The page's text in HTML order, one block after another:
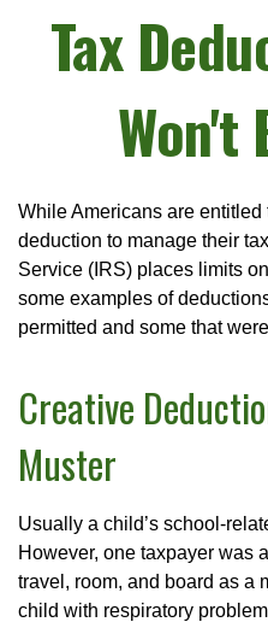
Tax
Won't
While Americans are
deduction to manage their
Service (IRS) places limits
some examples of
permitted and some that
Creative
Muster
Usually a child’s school-
However, one taxpayer was
travel, room, and board as a
child with respiratory